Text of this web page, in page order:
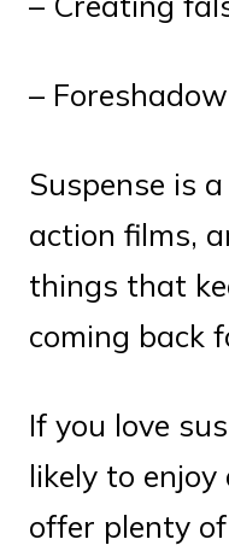
–
Suspense is
action films,
things that
coming back
If you love
likely to
offer plenty